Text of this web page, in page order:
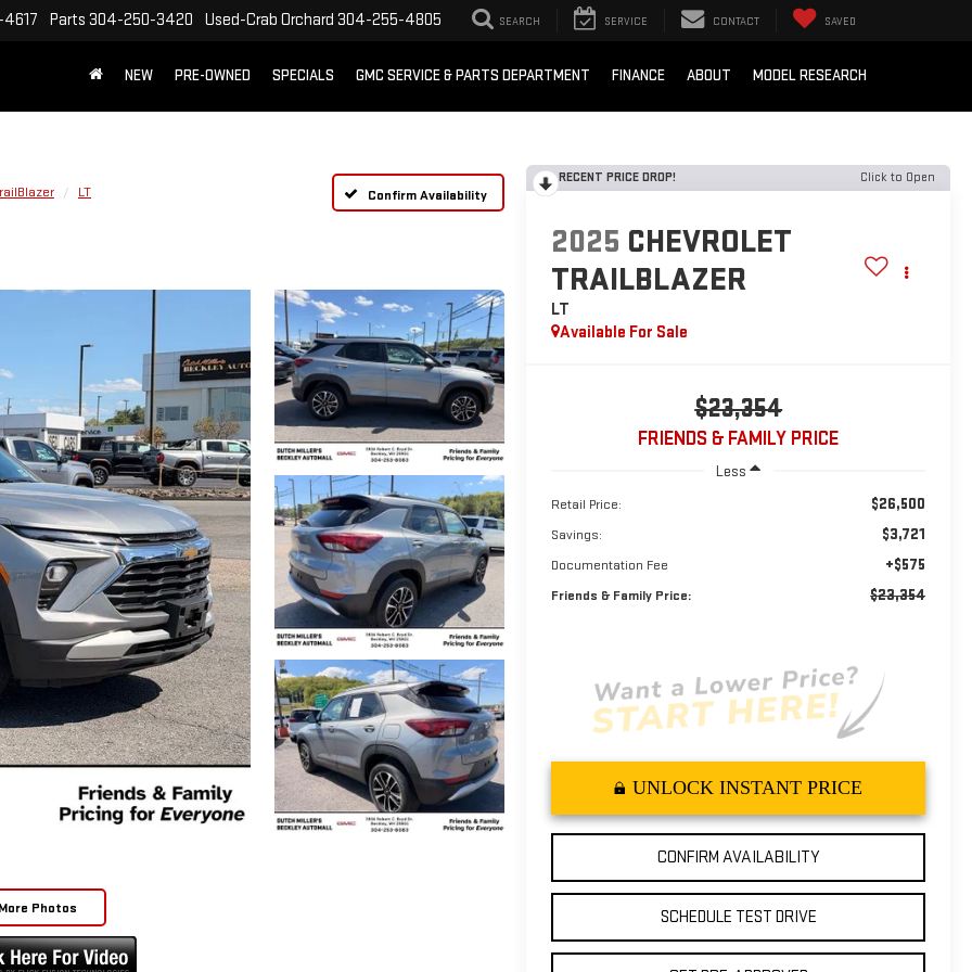
Parts 304-250-3420 Used-Crab Orchard 304-255-4805 SEARCH SERVICE CONTACT SAVED
NEW PRE-OWNED SPECIALS GMC SERVICE & PARTS DEPARTMENT FINANCE ABOUT MODEL RESEARCH
LT Confirm Availability
Photos
RECENT PRICE DROP! Click to Open
2025 CHEVROLET
TRAILBLAZER
LT
Available For Sale
$23,354
FRIENDS & FAMILY PRICE
Less
Retail Price: $26,500
Savings: $3,721
Documentation Fee +$575
Friends & Family Price: $23,354
UNLOCK INSTANT PRICE
CONFIRM AVAILABILITY
SCHEDULE TEST DRIVE